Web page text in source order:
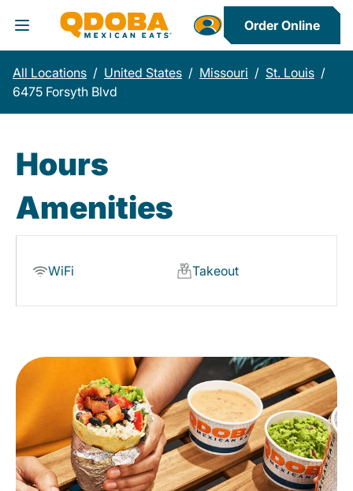
Toggle Header Menu
Order Online
All Locations / United States / Missouri / St. Louis /
6475 Forsyth Blvd
Hours
Amenities
WiFi Takeout